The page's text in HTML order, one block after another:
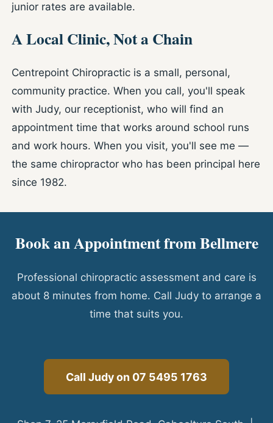
junior rates are available.
A Local Clinic, Not a Chain
Centrepoint Chiropractic is a small, personal,
community practice. When you call, you'll speak
with Judy, our receptionist, who will find an
appointment time that works around school runs
and work hours. When you visit, you'll see me —
the same chiropractor who has been principal here
since 1982.
Book an Appointment from Bellmere
Professional chiropractic assessment and care is
about 8 minutes from home. Call Judy to arrange a
time that suits you.
Call Judy on 07 5495 1763